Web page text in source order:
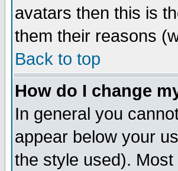
avatars then this is
them their reasons
Back to top
How do I change
In general you
appear below your
the style used).